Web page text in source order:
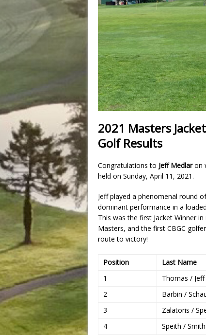
2021 Masters
Golf Results
Congratulations to Jeff Medlaron
held on Sunday, April 11, 2021.
Jeff played a phenomenal round
dominant performance in a
This was the first Jacket Winner
Masters, and the first CBGC
route to victory!
Position Last Name
1
Thomas /
2
Barbin /
3
Zalatoris /
4
Speith /